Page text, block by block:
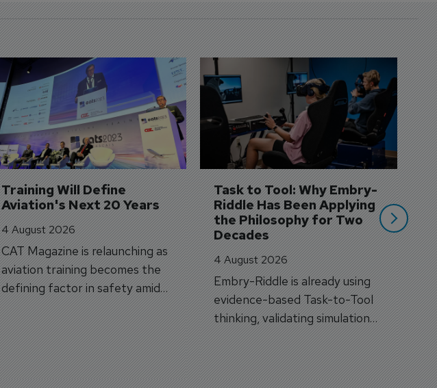
Training Will Define
Aviation's Next 20 Years
4 August 2026
CAT Magazine is relaunching as
aviation training becomes the
defining factor in safety amid
workforce transformation.
Task to Tool: Why Embry-
Riddle Has Been Applying
the Philosophy for Two
Decades
4 August 2026
Embry-Riddle is already using
evidence-based Task-to-Tool
thinking, validating simulation
and VR against real training
outcomes.
3